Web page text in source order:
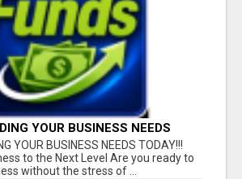
YOUR BUSINESS NEEDS
YOUR BUSINESS NEEDS TODAY!!!
to the Next Level Are you ready to
without the stress of ...